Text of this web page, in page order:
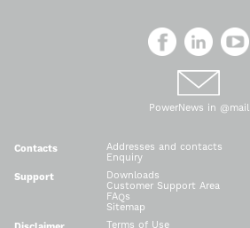
PowerNews in @mail
Contacts
Addresses and contacts
Enquiry
Support
Downloads
Customer Support Area
FAQs
Sitemap
Terms of Use